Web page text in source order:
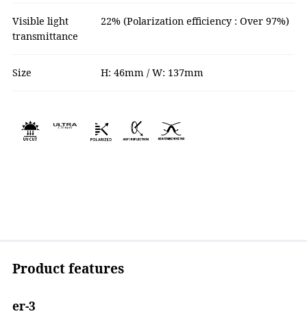
Visible light
transmittance
22% (Polarization efficiency : Over 97%)
Size H: 46mm / W: 137mm
Product features
er-3